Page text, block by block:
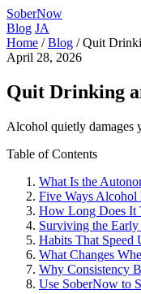
SoberNow
Blog JA
Home / Blog / Quit
April 28, 2026
Quit Drinking
Alcohol quietly damages
Table of Contents
What Is the
Five Ways Alcohol
How Long Does It
Surviving the Early
Habits That Speed
What Changes
Why Consistency
Use SoberNow to